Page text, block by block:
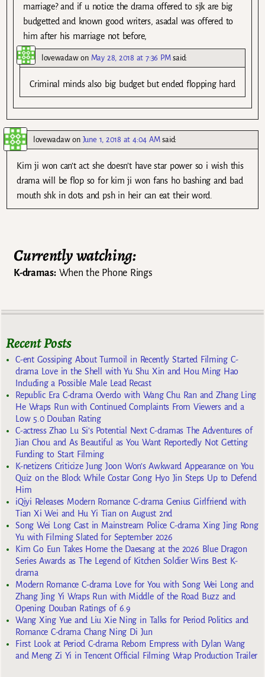
marriage? and if u notice the drama offered to sjk are big
budgetted and known good writers, asadal was offered to
him after his marriage not before,
lovewadawon May 28, 2018 at 7:36 PM said:
Criminal minds also big budget but ended flopping hard
lovewadawon June 1, 2018 at 4:04 AM said:
Kim ji won can’t act she doesn’t have star power so i wish this
drama will be flop so for kim ji won fans ho bashing and bad
mouth shk in dots and psh in heir can eat their word.
Currently watching:
K-dramas:When the Phone Rings
Recent Posts
C-ent Gossiping About Turmoil in Recently Started Filming C-
drama Love in the Shell with Yu Shu Xin and Hou Ming Hao
Including a Possible Male Lead Recast
Republic Era C-drama Overdo with Wang Chu Ran and Zhang Ling
He Wraps Run with Continued Complaints From Viewers and a
Low 5.0 Douban Rating
C-actress Zhao Lu Si’s Potential Next C-dramas The Adventures of
Jian Chou and As Beautiful as You Want Reportedly Not Getting
Funding to Start Filming
K-netizens Criticize Jung Joon Won’s Awkward Appearance on You
Quiz on the Block While Costar Gong Hyo Jin Steps Up to Defend
Him
iQiyi Releases Modern Romance C-drama Genius Girlfriend with
Tian Xi Wei and Hu Yi Tian on August 2nd
Song Wei Long Cast in Mainstream Police C-drama Xing Jing Rong
Yu with Filming Slated for September 2026
Kim Go Eun Takes Home the Daesang at the 2026 Blue Dragon
Series Awards as The Legend of Kitchen Soldier Wins Best K-
drama
Modern Romance C-drama Love for You with Song Wei Long and
Zhang Jing Yi Wraps Run with Middle of the Road Buzz and
Opening Douban Ratings of 6.9
Wang Xing Yue and Liu Xie Ning in Talks for Period Politics and
Romance C-drama Chang Ning Di Jun
First Look at Period C-drama Reborn Empress with Dylan Wang
and Meng Zi Yi in Tencent Official Filming Wrap Production Trailer